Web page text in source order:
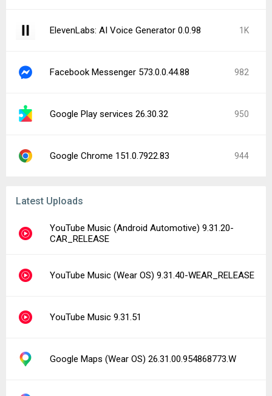
ElevenLabs: AI Voice Generator 0.0.98 1K
Facebook Messenger 573.0.0.44.88 982
Google Play services 26.30.32 950
Google Chrome 151.0.7922.83 944
Latest Uploads
YouTube Music (Android Automotive) 9.31.20-
CAR_RELEASE
YouTube Music (Wear OS) 9.31.40-WEAR_RELEASE
YouTube Music 9.31.51
Google Maps (Wear OS) 26.31.00.954868773.W